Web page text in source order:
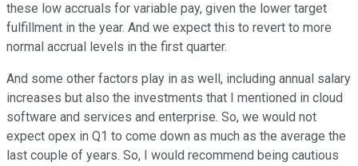
these low accruals for variable pay, given the lower target
fulfillment in the year. And we expect this to revert to more
normal accrual levels in the first quarter.
And some other factors play in as well, including annual salary
increases but also the investments that I mentioned in cloud
software and services and enterprise. So, we would not
expect opex in Q1 to come down as much as the average the
last couple of years. So, I would recommend being cautious